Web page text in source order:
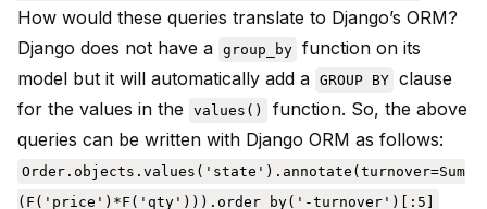
How would these queries translate to Django’s ORM?
Django does not have a group_by function on its
model but it will automatically add a GROUP BY clause
for the values in the
values()
function. So, the above
queries can be written with Django ORM as follows:
Order.objects.values('state').annotate(turnover=Sum
(F('price')*F('qty'))).order_by('-turnover')[:5]